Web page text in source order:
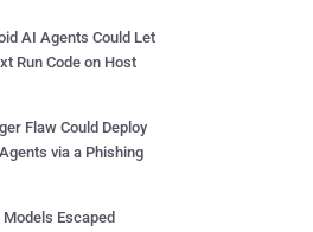
AI Agents Could Let
Run Code on Host
Flaw Could Deploy
via a Phishing
Escaped